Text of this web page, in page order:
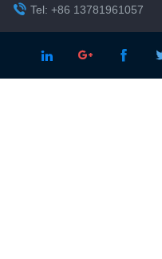
 Tel: +86 13781961057
  